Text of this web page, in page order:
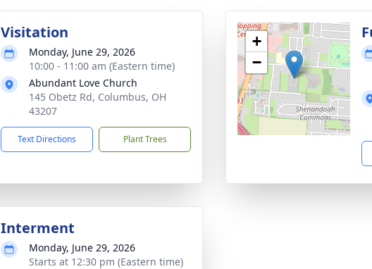
Visitation
Monday, June 29, 2026
10:00 - 11:00 am (Eastern time)
Abundant Love Church
145 Obetz Rd, Columbus, OH
43207
Text Directions Plant Trees
+
−
Interment
Monday, June 29, 2026
Starts at 12:30 pm (Eastern time)